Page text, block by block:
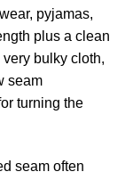
pyjamas,
plus a clean
bulky cloth,
seam
turning the
seam often